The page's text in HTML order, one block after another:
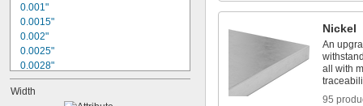
0.001"
0.0015"
0.002"
0.0025"
0.0028"
0.003"
0.0035"
Width
Nickel
An
all with
95